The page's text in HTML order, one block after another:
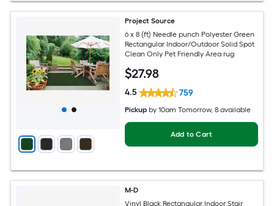
Project Source
6 x 8 (ft) Needle punch Polyester Green
Rectangular Indoor/Outdoor Solid Spot
Clean Only Pet Friendly Area rug
$27.98
4.5 759
Pickup by10am Tomorrow, 8 available
Add to Cart
M-D
Vinyl Black Rectangular Indoor Stair